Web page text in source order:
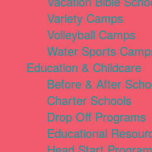
Variety Camps
Volleyball Camps
Water Sports
Education & Childcare
Before & After
Charter Schools
Drop Off Programs
Educational